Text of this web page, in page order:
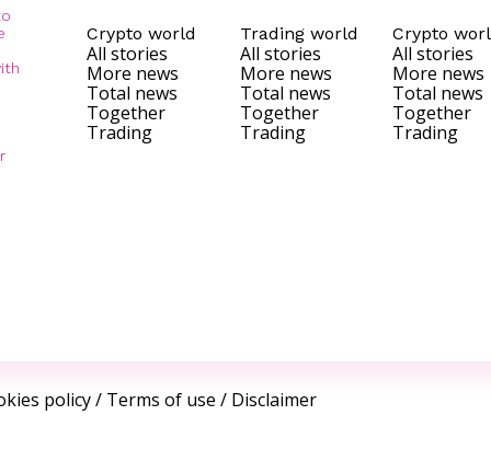
Crypto world
All stories
More news
Total news
Together
Trading
Trading world
All stories
More news
Total news
Together
Trading
Crypto
All stories
More news
Total news
Together
Trading
policy/ Terms of use / Disclaimer